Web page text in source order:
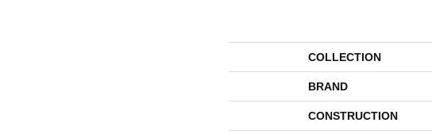
COLLECTION
BRAND
CONSTRUCTION